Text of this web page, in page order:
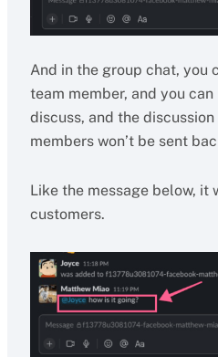
And in the group chat, you
team member, and you can
discuss, and the
members won’t be sent
Like the message below, it
customers.